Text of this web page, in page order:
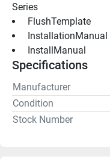
Series
FlushTemplate
InstallationManual
InstallManual
Specifications
Manufacturer
Condition
Stock Number